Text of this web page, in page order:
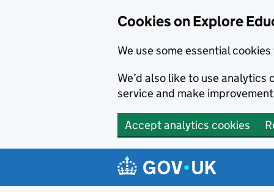
Cookies on Explore
We use some essential
We’d also like to use
service and make
Accept analytics cookies